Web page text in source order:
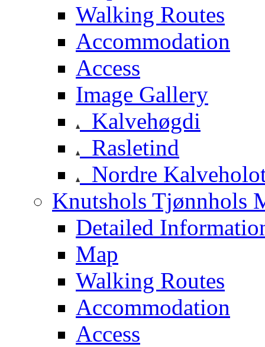
Walking Routes
Accommodation
Access
Image Gallery
Kalvehøgdi
Rasletind
Nordre
Knutshols Tjønnhols
Detailed
Map
Walking Routes
Accommodation
Access